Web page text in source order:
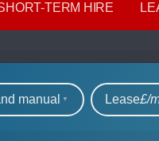
​TERM HIRE
of
manual Lease£/